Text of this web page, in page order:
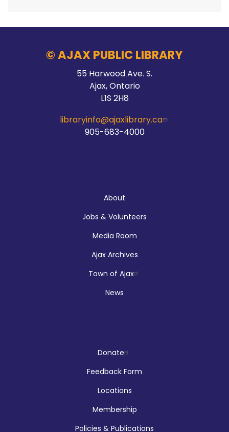
Sat, Aug 08, 10:00am - 12:00pm
McLean Branch & Makerspace
Makerspace Drop Ins: Ink Designs
Sun, Aug 09, 9:00am - 5:00pm
Sun, Aug 09, 12:00pm - 2:00pm
Audley Branch
Hands On Learning: Summer Beats
© AJAX PUBLIC LIBRARY
55 Harwood Ave. S.
Ajax, Ontario
L1S 2H8
libraryinfo@ajaxlibrary.ca
905-683-4000
About
Jobs & Volunteers
Media Room
Ajax Archives
Town of Ajax
News
Donate
Feedback Form
Locations
Membership
Policies & Publications